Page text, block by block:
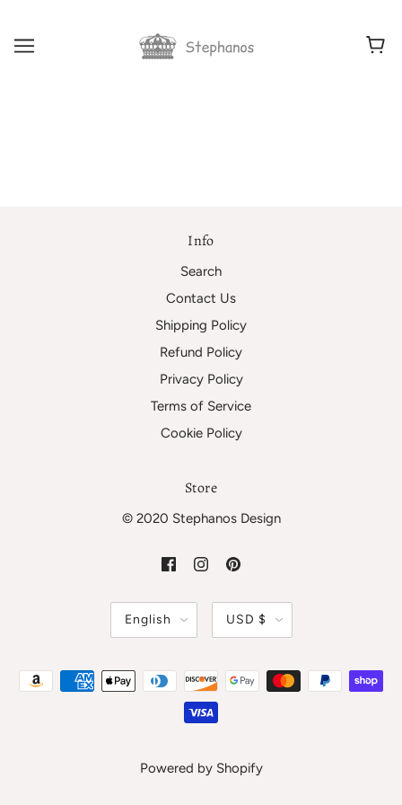
Info
Search
Contact Us
Shipping Policy
Refund Policy
Privacy Policy
Terms of Service
Cookie Policy
Store
© 2020 Stephanos Design
English USD $
Powered by Shopify